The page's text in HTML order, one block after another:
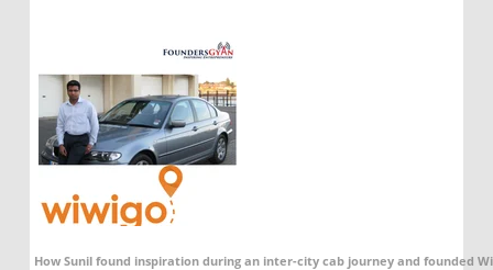
How Sunil found inspiration during an inter-city cab journey and founded